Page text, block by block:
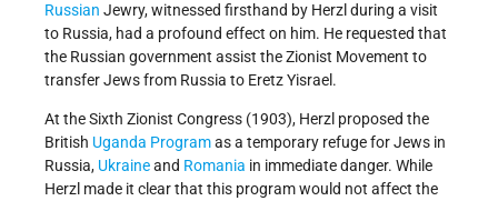
Russian Jewry, witnessed firsthand by Herzl during a visit
to Russia, had a profound effect on him. He requested that
the Russian government assist the Zionist Movement to
transfer Jews from Russia to Eretz Yisrael.
At the Sixth Zionist Congress (1903), Herzl proposed the
British Uganda Programas a temporary refuge for Jews in
Russia, Ukraineand Romania in immediate danger. While
Herzl made it clear that this program would not affect the